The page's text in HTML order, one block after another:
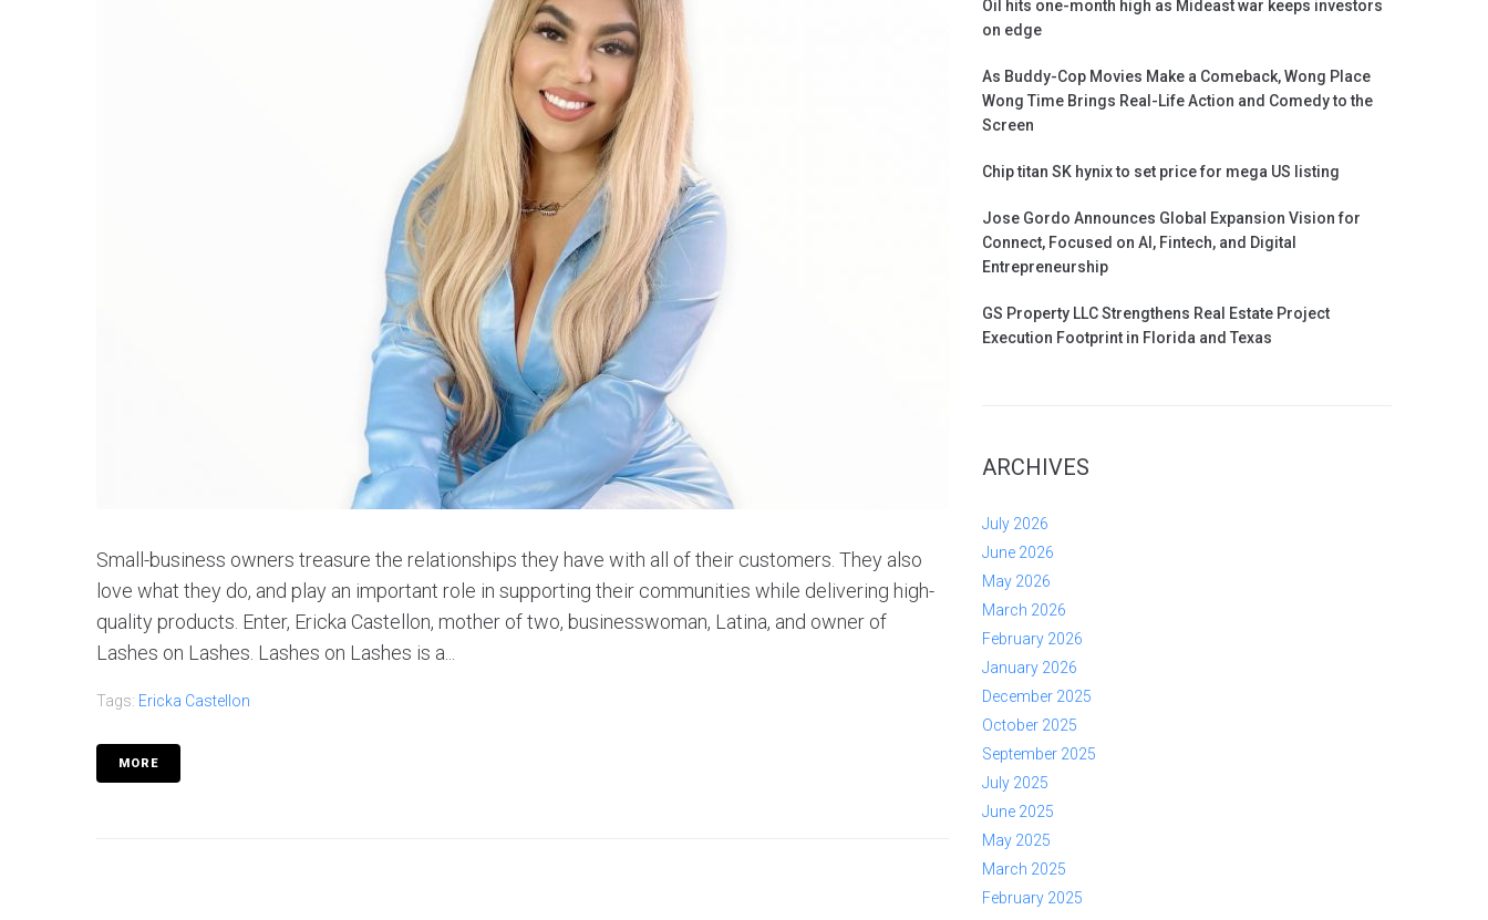
Small-business owners treasure the relationships they have with all of their customers. They also
love what they do, and play an important role in supporting their communities while delivering high-
quality products. Enter, Ericka Castellon, mother of two, businesswoman, Latina, and owner of
Lashes on Lashes. Lashes on Lashes is a...
Tags: Ericka Castellon
MORE
Oil hits one-month high as Mideast war keeps investors
on edge
As Buddy-Cop Movies Make a Comeback, Wong Place
Wong Time Brings Real-Life Action and Comedy to the
Screen
Chip titan SK hynix to set price for mega US listing
Jose Gordo Announces Global Expansion Vision for
Connect, Focused on AI, Fintech, and Digital
Entrepreneurship
GS Property LLC Strengthens Real Estate Project
Execution Footprint in Florida and Texas
ARCHIVES
July 2026
June 2026
May 2026
March 2026
February 2026
January 2026
December 2025
October 2025
September 2025
July 2025
June 2025
May 2025
March 2025
February 2025